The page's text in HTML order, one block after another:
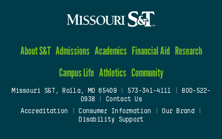
About S&T Admissions Academics Financial Aid Research
Campus Life Athletics Community
Missouri S&T, Rolla, MO 65409| 573-341-4111
800-522-
0938
Contact Us
Accreditation
Consumer Information Our Brand
Disability Support